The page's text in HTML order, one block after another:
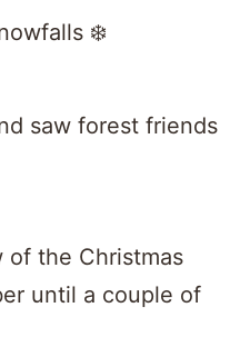
❄️
saw forest friends
of the Christmas
until a couple of